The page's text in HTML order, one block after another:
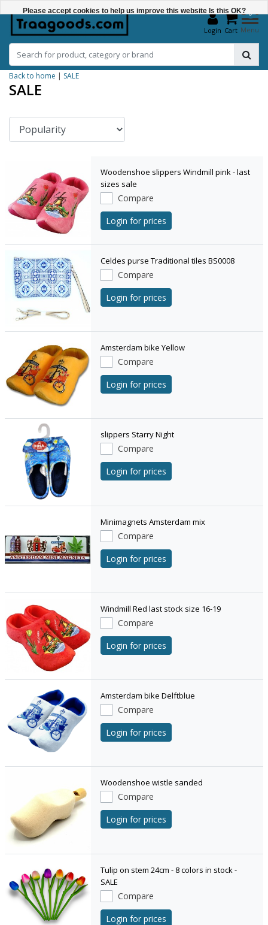
Login
0
Cart Menu
Back to home | SALE
SALE
Woodenshoe slippers Windmill pink - last
sizes sale
Compare
Login for prices
Celdes purse Traditional tiles BS0008
Compare
Login for prices
Amsterdam bike Yellow
Compare
Login for prices
slippers Starry Night
Compare
Login for prices
Minimagnets Amsterdam mix
Compare
Login for prices
Windmill Red last stock size 16-19
Compare
Login for prices
Amsterdam bike Delftblue
Compare
Login for prices
Woodenshoe wistle sanded
Compare
Login for prices
Tulip on stem 24cm - 8 colors in stock -
SALE
Compare
Login for prices
Please accept cookies to help us improve this website Is this OK?
No